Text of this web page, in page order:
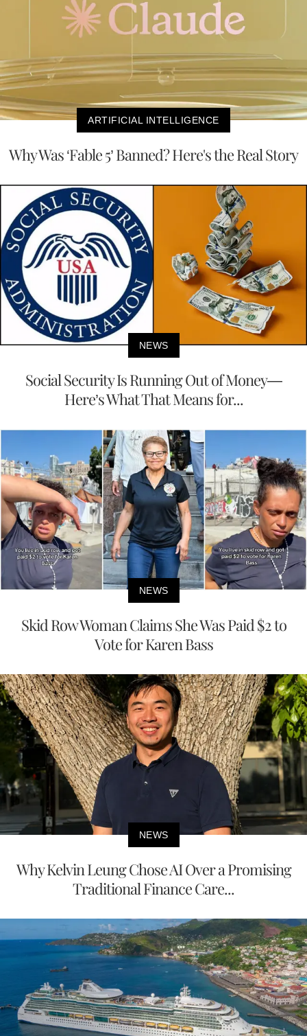
ARTIFICIAL INTELLIGENCE
Why Was ‘Fable 5’ Banned? Here's the Real Story
NEWS
Social Security Is Running Out of Money—
Here’s What That Means for...
NEWS
Skid Row Woman Claims She Was Paid $2 to
Vote for Karen Bass
NEWS
Why Kelvin Leung Chose AI Over a Promising
Traditional Finance Care...